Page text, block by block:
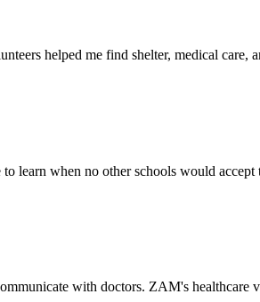
helped me find shelter, medical care,
learn when no other schools would
with doctors. ZAM's